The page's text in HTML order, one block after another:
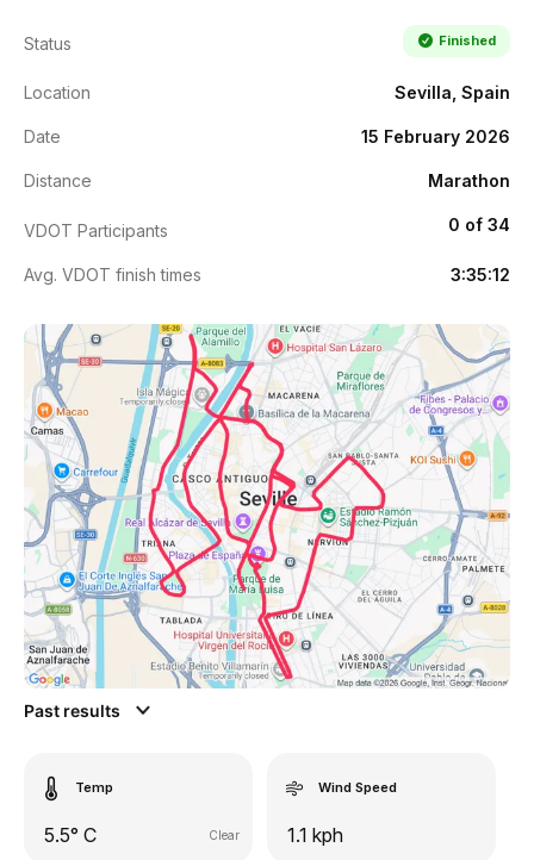
Status Finished
Location Sevilla, Spain
Date 15 February 2026
Distance Marathon
VDOT Participants 0 of 34
Avg. VDOT finish times 3:35:12
Past results
Temp
5.5° C Clear
Wind Speed
1.1 kph